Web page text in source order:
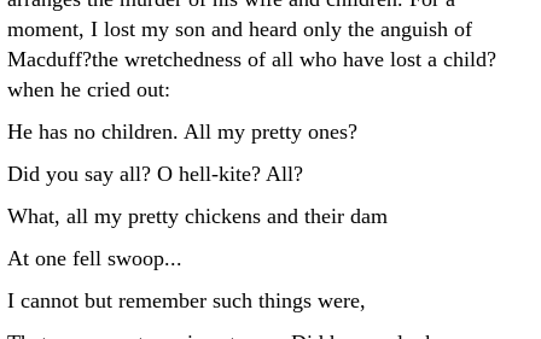
moment, I lost my son and heard only the anguish of
Macduff?the wretchedness of all who have lost a child?
when he cried out:
He has no children. All my pretty ones?
Did you say all? O hell-kite? All?
What, all my pretty chickens and their dam
At one fell swoop...
I cannot but remember such things were,